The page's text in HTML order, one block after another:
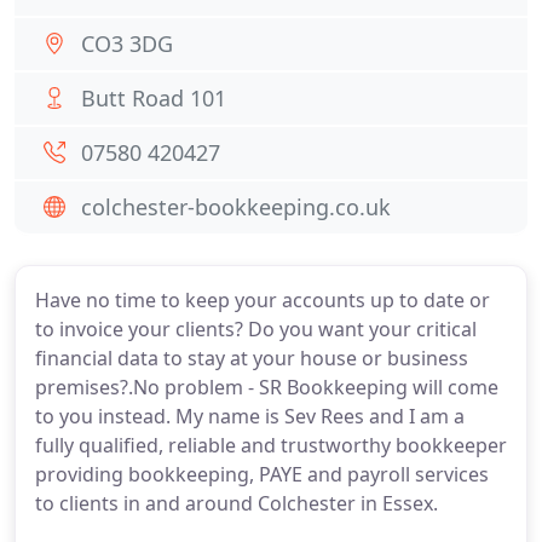
Have no time to keep your accounts up to date or
to invoice your clients? Do you want your critical
financial data to stay at your house or business
premises?.No problem - SR Bookkeeping will come
to you instead. My name is Sev Rees and I am a
fully qualified, reliable and trustworthy bookkeeper
providing bookkeeping, PAYE and payroll services
to clients in and around Colchester in Essex.
CO3 3DG
Butt Road 101
07580 420427
colchester-bookkeeping.co.uk